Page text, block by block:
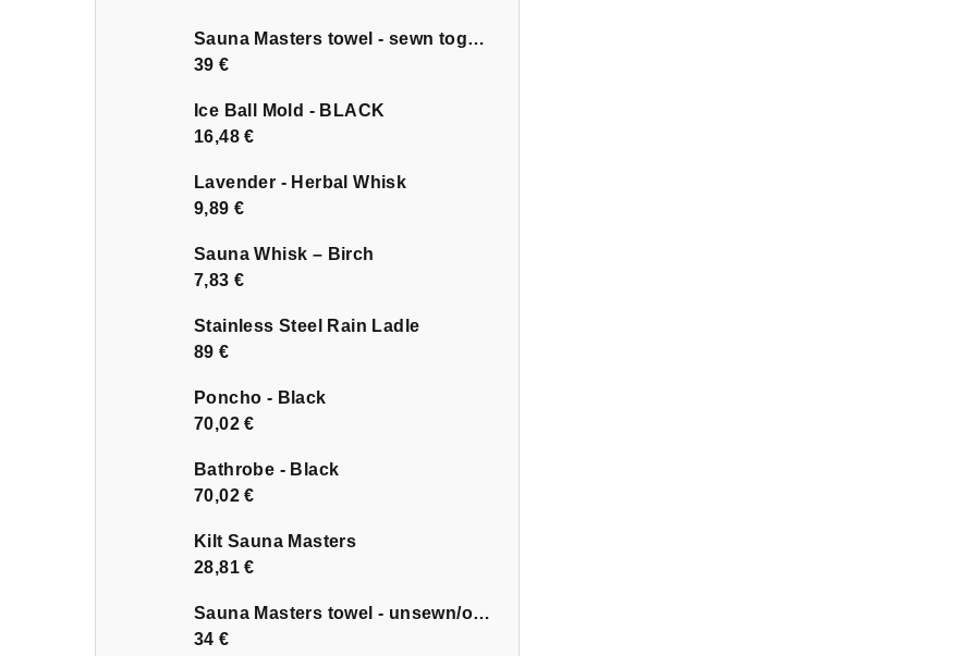
Sauna Masters towel - sewn together
39 €
Ice Ball Mold - BLACK
16,48 €
Lavender - Herbal Whisk
9,89 €
Sauna Whisk – Birch
7,83 €
Stainless Steel Rain Ladle
89 €
Poncho - Black
70,02 €
Bathrobe - Black
70,02 €
Kilt Sauna Masters
28,81 €
Sauna Masters towel - unsewn/open
34 €